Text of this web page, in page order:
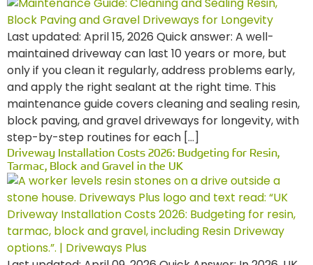
Last updated: April 15, 2026 Quick answer: A well-
maintained driveway can last 10 years or more, but
only if you clean it regularly, address problems early,
and apply the right sealant at the right time. This
maintenance guide covers cleaning and sealing resin,
block paving, and gravel driveways for longevity, with
step-by-step routines for each […]
Driveway Installation Costs 2026: Budgeting for Resin,
Tarmac, Block and Gravel in the UK